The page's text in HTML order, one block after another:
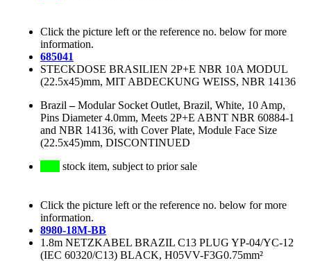
Click the picture left or the reference no. below for more
information.
685041
STECKDOSE BRASILIEN 2P+E NBR 10A MODUL
(22.5x45)mm, MIT ABDECKUNG WEISS, NBR 14136
Brazil –Modular Socket Outlet, Brazil, White, 10 Amp,
Pins Diameter 4.0mm, Meets 2P+E ABNT NBR 60884-1
and NBR 14136, with Cover Plate, Module Face Size
(22.5x45)mm, DISCONTINUED
stock item, subject to prior sale
Click the picture left or the reference no. below for more
information.
8980-18M-BB
1.8m NETZKABEL BRAZIL C13 PLUG YP-04/YC-12
(IEC 60320/C13) BLACK, H05VV-F3G0.75mm²